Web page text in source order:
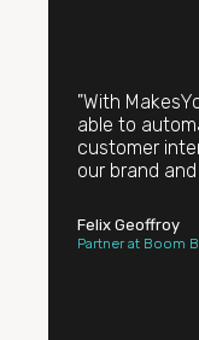
"With
able to
customer
our brand
Felix Geoffroy
Partner at Boom